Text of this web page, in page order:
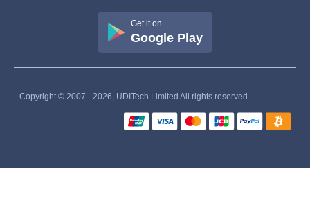
Get it on
Google Play
Copyright © 2007 - 2026, UDITech Limited All rights reserved.